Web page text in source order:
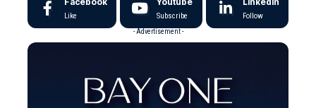
Like Subscribe Follow
- Advertisement -